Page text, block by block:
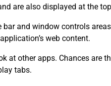
are also displayed at the
and window controls
web content.
at other apps. Chances are
tabs.